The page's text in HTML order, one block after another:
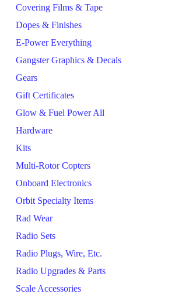
Covering Films & Tape
Dopes & Finishes
E-Power Everything
Gangster Graphics & Decals
Gears
Gift Certificates
Glow & Fuel Power All
Hardware
Kits
Multi-Rotor Copters
Onboard Electronics
Orbit Specialty Items
Rad Wear
Radio Sets
Radio Plugs, Wire, Etc.
Radio Upgrades & Parts
Scale Accessories